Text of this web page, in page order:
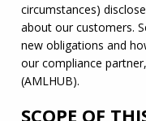
circumstances)
about our customers.
new obligations and
our compliance partner,
(AMLHUB).
SCOPE OF